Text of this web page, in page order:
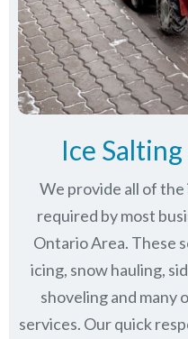
Ice
We provide all of
required by most
Ontario Area. These
icing, snow hauling,
shoveling and many
services. Our quick